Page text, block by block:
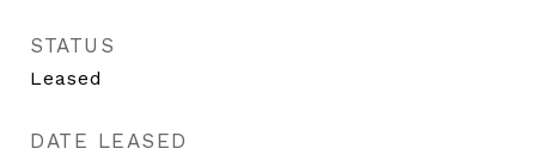
STATUS
Leased
DATE LEASED